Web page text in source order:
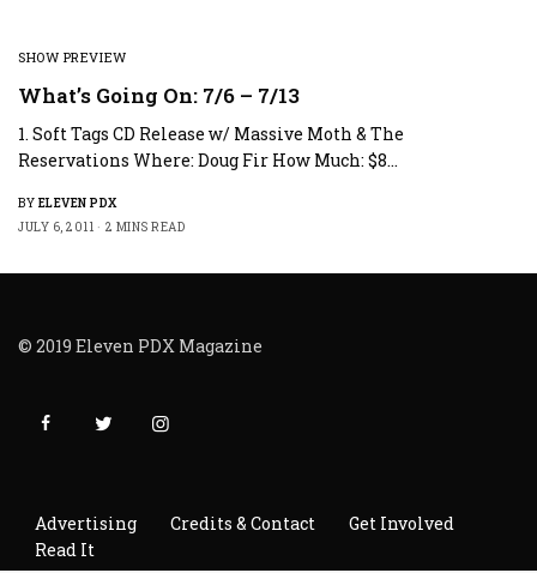
SHOW PREVIEW
What’s Going On: 7/6 – 7/13
1. Soft Tags CD Release w/ Massive Moth & The
Reservations Where: Doug Fir How Much: $8…
BY ELEVEN PDX
JULY 6, 2011
2 MINS READ
© 2019 Eleven PDX Magazine
Advertising Credits & Contact
Get Involved
Read It